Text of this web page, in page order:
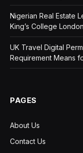
Nigerian Real Estate
King’s College
UK Travel Digital
Requirement Means
PAGES
About Us
Contact Us